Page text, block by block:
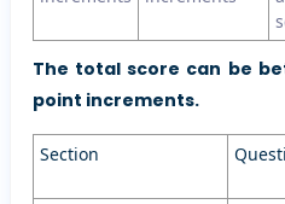
The total score can be
point increments.
Section